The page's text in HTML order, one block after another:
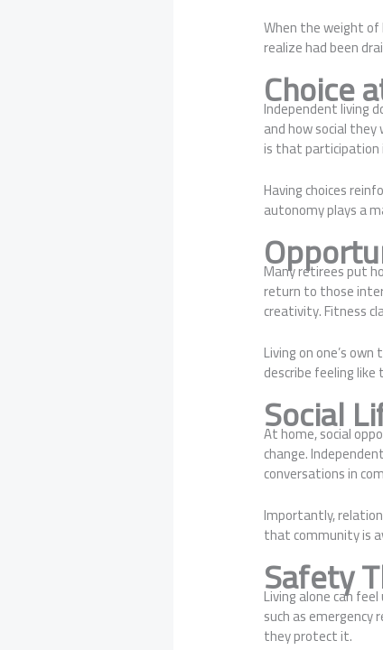
When the weight of
realize had been
Choice
Independent living
and how social
is that participation
Having choices
autonomy plays a
Many retirees put
return to those
creativity. Fitness
Living on one’s
describe feeling
Social
At home, social
change.
conversations in
Importantly,
that community is
Safety
Living alone can
such as
they protect it.